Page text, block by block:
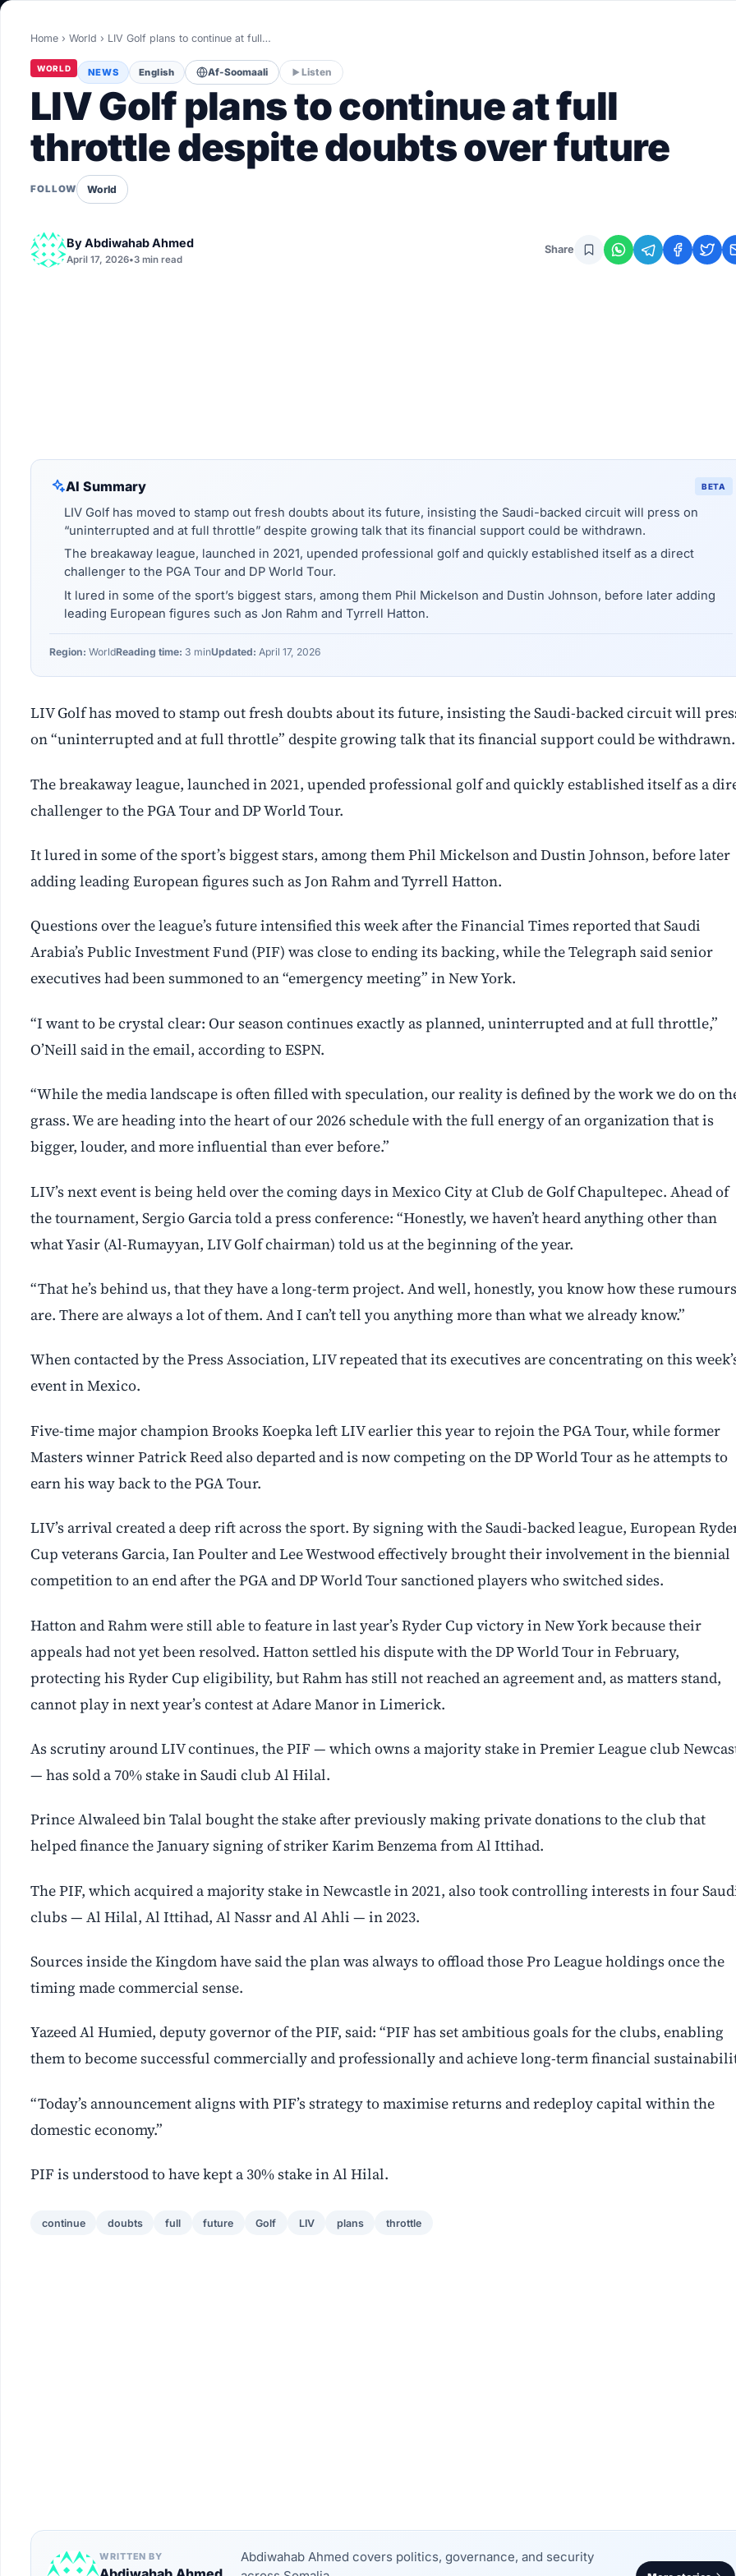
Healthy
LIVETV
Home › World › LIV Golf plans to continue at full…
WORLD NEWS English Af-Soomaali Listen
LIV Golf plans to continue at full
throttle despite doubts over future
FOLLOW World
ByAbdiwahab Ahmed
April 17, 2026•3 min read
Share
AI Summary BETA
LIV Golf has moved to stamp out fresh doubts about its future, insisting the Saudi-backed circuit will press on
“uninterrupted and at full throttle” despite growing talk that its financial support could be withdrawn.
The breakaway league, launched in 2021, upended professional golf and quickly established itself as a direct
challenger to the PGA Tour and DP World Tour.
It lured in some of the sport’s biggest stars, among them Phil Mickelson and Dustin Johnson, before later adding
leading European figures such as Jon Rahm and Tyrrell Hatton.
Region: WorldReading time: 3 minUpdated: April 17, 2026
LIV Golf has moved to stamp out fresh doubts about its future, insisting the Saudi-backed circuit will
on “uninterrupted and at full throttle” despite growing talk that its financial support could be withdrawn.
The breakaway league, launched in 2021, upended professional golf and quickly established itself as a
challenger to the PGA Tour and DP World Tour.
It lured in some of the sport’s biggest stars, among them Phil Mickelson and Dustin Johnson, before later
adding leading European figures such as Jon Rahm and Tyrrell Hatton.
Questions over the league’s future intensified this week after the Financial Times reported that Saudi
Arabia’s Public Investment Fund (PIF) was close to ending its backing, while the Telegraph said senior
executives had been summoned to an “emergency meeting” in New York.
“I want to be crystal clear: Our season continues exactly as planned, uninterrupted and at full throttle,”
O’Neill said in the email, according to ESPN.
“While the media landscape is often filled with speculation, our reality is defined by the work we do on
grass. We are heading into the heart of our 2026 schedule with the full energy of an organization that is
bigger, louder, and more influential than ever before.”
LIV’s next event is being held over the coming days in Mexico City at Club de Golf Chapultepec. Ahead of
the tournament, Sergio Garcia told a press conference: “Honestly, we haven’t heard anything other than
what Yasir (Al-Rumayyan, LIV Golf chairman) told us at the beginning of the year.
“That he’s behind us, that they have a long-term project. And well, honestly, you know how these rumours
are. There are always a lot of them. And I can’t tell you anything more than what we already know.”
When contacted by the Press Association, LIV repeated that its executives are concentrating on this
event in Mexico.
Five-time major champion Brooks Koepka left LIV earlier this year to rejoin the PGA Tour, while former
Masters winner Patrick Reed also departed and is now competing on the DP World Tour as he attempts to
earn his way back to the PGA Tour.
LIV’s arrival created a deep rift across the sport. By signing with the Saudi-backed league, European
Cup veterans Garcia, Ian Poulter and Lee Westwood effectively brought their involvement in the biennial
competition to an end after the PGA and DP World Tour sanctioned players who switched sides.
Hatton and Rahm were still able to feature in last year’s Ryder Cup victory in New York because their
appeals had not yet been resolved. Hatton settled his dispute with the DP World Tour in February,
protecting his Ryder Cup eligibility, but Rahm has still not reached an agreement and, as matters stand,
cannot play in next year’s contest at Adare Manor in Limerick.
As scrutiny around LIV continues, the PIF — which owns a majority stake in Premier League club
— has sold a 70% stake in Saudi club Al Hilal.
Prince Alwaleed bin Talal bought the stake after previously making private donations to the club that
helped finance the January signing of striker Karim Benzema from Al Ittihad.
The PIF, which acquired a majority stake in Newcastle in 2021, also took controlling interests in four
clubs — Al Hilal, Al Ittihad, Al Nassr and Al Ahli — in 2023.
Sources inside the Kingdom have said the plan was always to offload those Pro League holdings once the
timing made commercial sense.
Yazeed Al Humied, deputy governor of the PIF, said: “PIF has set ambitious goals for the clubs, enabling
them to become successful commercially and professionally and achieve long-term financial
“Today’s announcement aligns with PIF’s strategy to maximise returns and redeploy capital within the
domestic economy.”
PIF is understood to have kept a 30% stake in Al Hilal.
continue doubts full future Golf LIV plans throttle
WRITTEN BY
Abdiwahab Ahmed covers politics, governance, and security